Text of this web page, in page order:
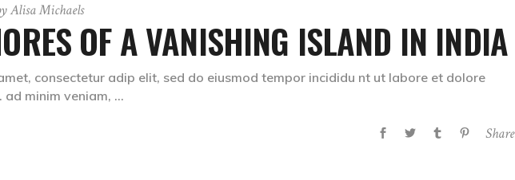
Alisa Michaels
OF A VANISHING ISLAND IN INDIA
consectetur adip elit, sed do eiusmod tempor incididu nt ut labore et dolore
ad minim veniam,
Share